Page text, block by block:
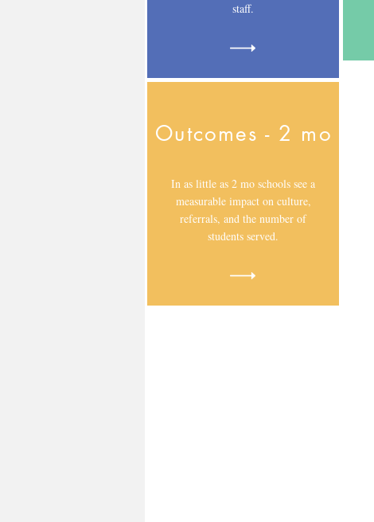
staff.
Outcomes - 2 mo
In as little as 2 mo schools see a
measurable impact on culture,
referrals, and the number of
students served.